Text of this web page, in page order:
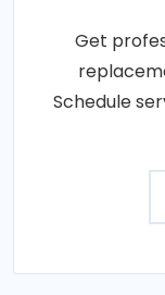
Get
Schedule